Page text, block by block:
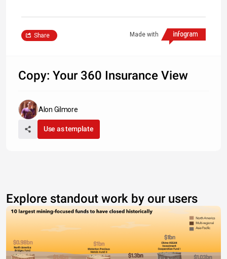
Made with
Share
Copy: Your 360 Insurance View
Alon Gilmore
Use as template
Explore standout work by our users